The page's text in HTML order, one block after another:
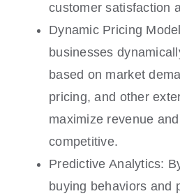
customer satisfaction
Dynamic Pricing
businesses
based on market
pricing, and other
maximize revenue
competitive.
Predictive Analytics:
buying behaviors and